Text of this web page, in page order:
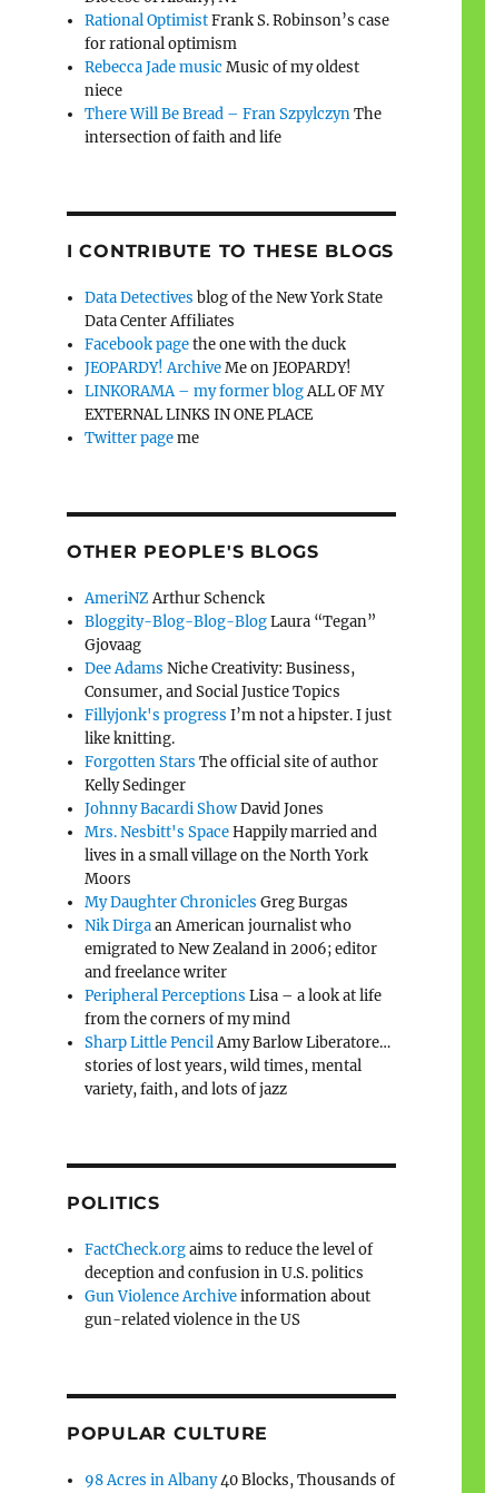
Rational OptimistFrank S. Robinson’s case
for rational optimism
Rebecca Jade music Music of my oldest
niece
There Will Be Bread – Fran SzpylczynThe
intersection of faith and life
I CONTRIBUTE TO THESE BLOGS
Data Detectives blog of the New York State
Data Center Affiliates
Facebook pagethe one with the duck
JEOPARDY! ArchiveMe on JEOPARDY!
LINKORAMA – my former blogALL OF MY
EXTERNAL LINKS IN ONE PLACE
Twitter pageme
OTHER PEOPLE'S BLOGS
AmeriNZArthur Schenck
Bloggity-Blog-Blog-BlogLaura “Tegan”
Gjovaag
Dee Adams Niche Creativity: Business,
Consumer, and Social Justice Topics
Fillyjonk's progress I’m not a hipster. I just
like knitting.
Forgotten Stars The official site of author
Kelly Sedinger
Johnny Bacardi ShowDavid Jones
Mrs. Nesbitt's SpaceHappily married and
lives in a small village on the North York
Moors
My Daughter Chronicles Greg Burgas
Nik Dirgaan American journalist who
emigrated to New Zealand in 2006; editor
and freelance writer
Peripheral Perceptions Lisa – a look at life
from the corners of my mind
Sharp Little PencilAmy Barlow Liberatore…
stories of lost years, wild times, mental
variety, faith, and lots of jazz
POLITICS
FactCheck.orgaims to reduce the level of
deception and confusion in U.S. politics
Gun Violence Archiveinformation about
gun-related violence in the US
POPULAR CULTURE
98 Acres in Albany40 Blocks, Thousands of